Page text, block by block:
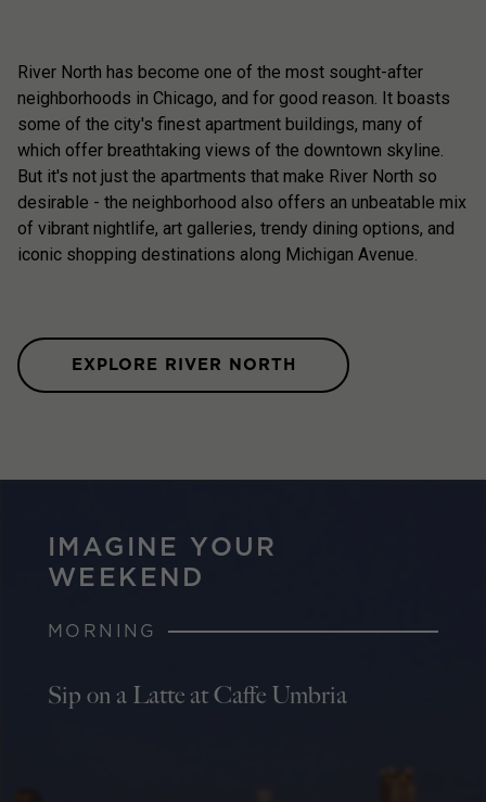
River North has become one of the most sought-after
neighborhoods in Chicago, and for good reason. It boasts
some of the city's finest apartment buildings, many of
which offer breathtaking views of the downtown skyline.
But it's not just the apartments that make River North so
desirable - the neighborhood also offers an unbeatable mix
of vibrant nightlife, art galleries, trendy dining options, and
iconic shopping destinations along Michigan Avenue.
EXPLORE RIVER NORTH
IMAGINE YOUR
WEEKEND
MORNING
Sip on a Latte at Caffe Umbria